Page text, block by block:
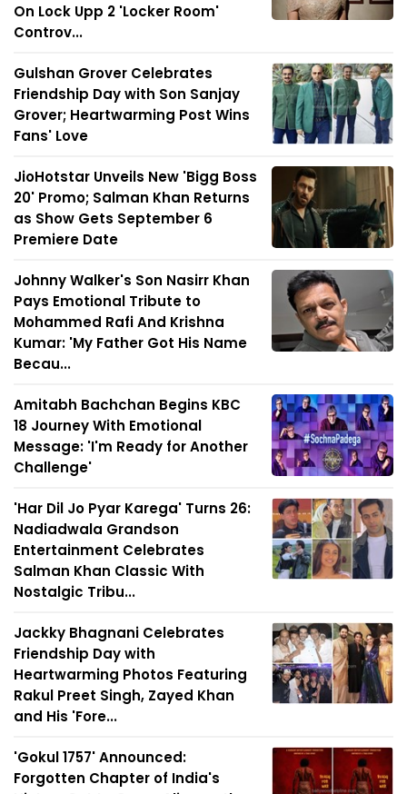
On Lock Upp 2 'Locker Room'
Controv...
Gulshan Grover Celebrates
Friendship Day with Son Sanjay
Grover; Heartwarming Post Wins
Fans' Love
JioHotstar Unveils New 'Bigg Boss
20' Promo; Salman Khan Returns
as Show Gets September 6
Premiere Date
Johnny Walker's Son Nasirr Khan
Pays Emotional Tribute to
Mohammed Rafi And Krishna
Kumar: 'My Father Got His Name
Becau...
Amitabh Bachchan Begins KBC
18 Journey With Emotional
Message: 'I'm Ready for Another
Challenge'
'Har Dil Jo Pyar Karega' Turns 26:
Nadiadwala Grandson
Entertainment Celebrates
Salman Khan Classic With
Nostalgic Tribu...
Jackky Bhagnani Celebrates
Friendship Day with
Heartwarming Photos Featuring
Rakul Preet Singh, Zayed Khan
and His 'Fore...
'Gokul 1757' Announced:
Forgotten Chapter of India's